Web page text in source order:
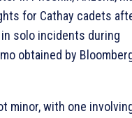
for Cathay cadets
solo incidents during
obtained by
minor, with one